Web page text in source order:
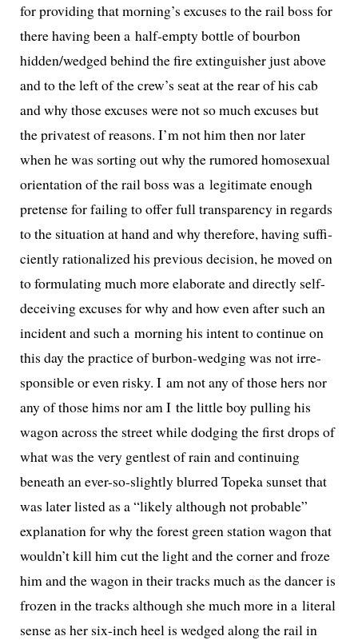
for pro­vid­ing that morning’s excus­es to the rail boss for
there hav­ing been a half-emp­ty bot­tle of bour­bon
hidden/wedged behind the fire extin­guish­er just above
and to the left of the crew’s seat at the rear of his cab
and why those excus­es were not so much excus­es but
the pri­vat­est of rea­sons. I’m not him then nor lat­er
when he was sort­ing out why the rumored homo­sex­u­al
ori­en­ta­tion of the rail boss was a legit­i­mate enough
pre­tense for fail­ing to offer full trans­paren­cy in regards
to the sit­u­a­tion at hand and why there­fore, hav­ing suf­fi­
cient­ly ratio­nal­ized his pre­vi­ous deci­sion, he moved on
to for­mu­lat­ing much more elab­o­rate and direct­ly self-
deceiv­ing excus­es for why and how even after such an
inci­dent and such a morn­ing his intent to con­tin­ue on
this day the prac­tice of bur­bon-wedg­ing was not irre­
spon­si­ble or even risky. I am not any of those hers nor
any of those hims nor am I the lit­tle boy pulling his
wag­on across the street while dodg­ing the first drops of
what was the very gen­tlest of rain and con­tin­u­ing
beneath an ever-so-slight­ly blurred Topeka sun­set that
was lat­er list­ed as a “like­ly although not prob­a­ble”
expla­na­tion for why the for­est green sta­tion wag­on that
wouldn’t kill him cut the light and the cor­ner and froze
him and the wag­on in their tracks much as the dancer is
frozen in the tracks although she much more in a lit­er­al
sense as her six-inch heel is wedged along the rail in